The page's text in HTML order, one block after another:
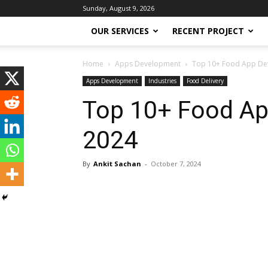
Sunday, August 9, 2026
OUR SERVICES RECENT PROJECT
Home Apps Development Top 10+ Food App
Apps Development Industries Food Delivery
Top 10+ Food
2024
By Ankit Sachan - October 7, 2024